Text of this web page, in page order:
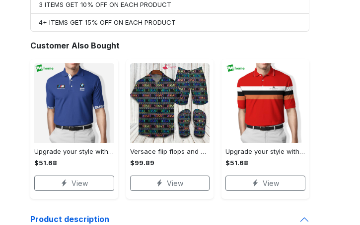
3 ITEMS GET 10% OFF ON EACH PRODUCT
4+ ITEMS GET 15% OFF ON EACH PRODUCT
Customer Also Bought
Upgrade your style with bmv premium polo shirt trending outfit 2023 184 Polo Shirt
$51.68
View
Versace flip flops and combo hawaiian shirt, beach shorts luxury summer clothes style #444 Hawaii Shirt Shorts & Flip Flops
$99.89
View
Upgrade your style with burberry premium polo shirt trending outfit 2023 169 Polo Shirt
$51.68
View
Product description